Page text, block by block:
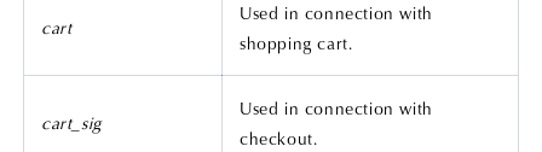
cart
Used in connection with
shopping cart.
cart_sig
Used in connection with
checkout.